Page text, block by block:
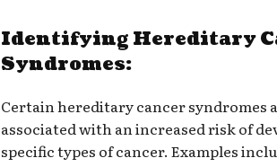
Identifying Hereditary
Syndromes:
Certain hereditary cancer syndromes
associated with an increased risk of
specific types of cancer. Examples